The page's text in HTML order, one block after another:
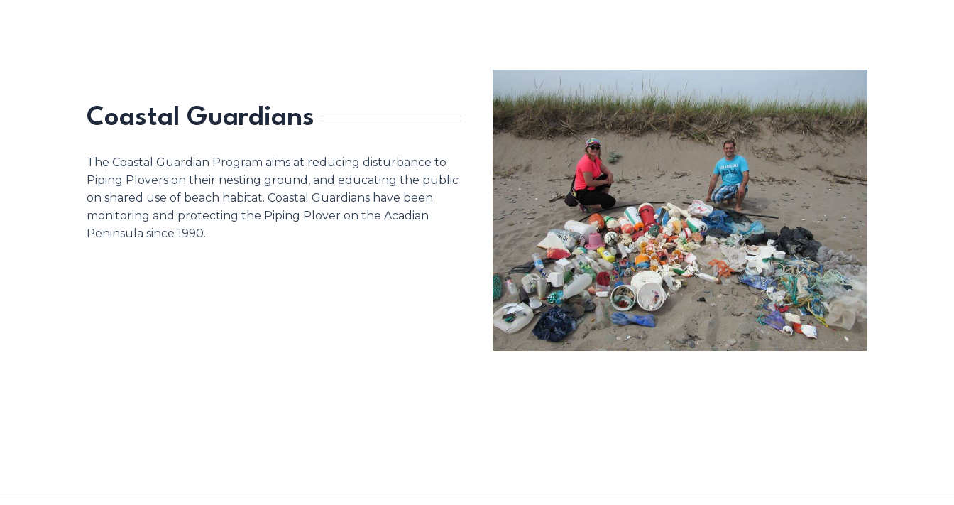
Coastal Guardians
The Coastal Guardian Program aims at reducing disturbance to
Piping Plovers on their nesting ground, and educating the public
on shared use of beach habitat. Coastal Guardians have been
monitoring and protecting the Piping Plover on the Acadian
Peninsula since 1990.